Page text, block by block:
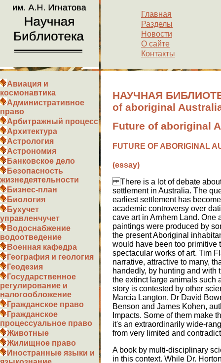
Главная
Разделы
Новости
О сайте
Контакты
Авиация и
космонавтика
Административное
право
Арбитражный процесс
Архитектура
Астрология
Астрономия
Банковское дело
Безопасность
жизнедеятельности
Бизнес-план
Биология
Бухучет
управленчучет
Водоснабжение
водоотведение
Военная кафедра
География и геология
Геодезия
Государственное
регулирование и
налогообложение
Гражданское право
Гражданское
процессуальное право
Животные
Жилищное право
Иностранные языки и
НАУЧНАЯ
of aboriginal
Future of aboriginal
FUTURE OF ABORIGINAL
(essay)
There is a lot of debate
settlement in Australia. The
earliest settlement has
academic controversy over
cave art in Arnhem Land. One
paintings were produced by
the present Aboriginal
would have been too primitive
spectacular works of art. Tim
narrative, attractive to many,
handedly, by hunting and with
the extinct large animals such
story is contested by other
Marcia Langton, Dr David
Benson and James Kohen,
Impacts. Some of them make
it's an extraordinarily wide-
from very limited and
A book by multi-disciplinary
in this context. While Dr.